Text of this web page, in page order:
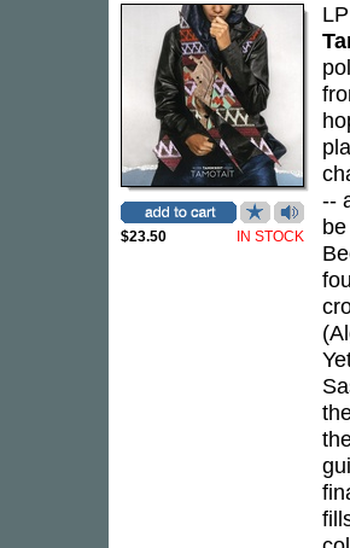
$23.50 IN STOCK
--